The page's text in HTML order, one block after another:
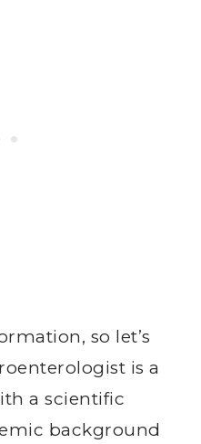
so let’s
is a
a scientific
background